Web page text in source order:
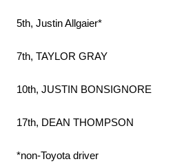
5th, Justin Allgaier*
7th, TAYLOR GRAY
10th, JUSTIN BONSIGNORE
17th, DEAN THOMPSON
*non-Toyota driver